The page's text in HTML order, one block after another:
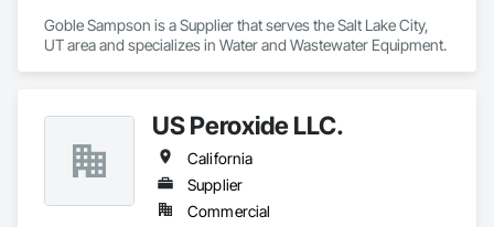
Goble Sampson is a Supplier that serves the Salt Lake City,
UT area and specializes in Water and Wastewater Equipment.
US Peroxide LLC.
California
Supplier
Commercial